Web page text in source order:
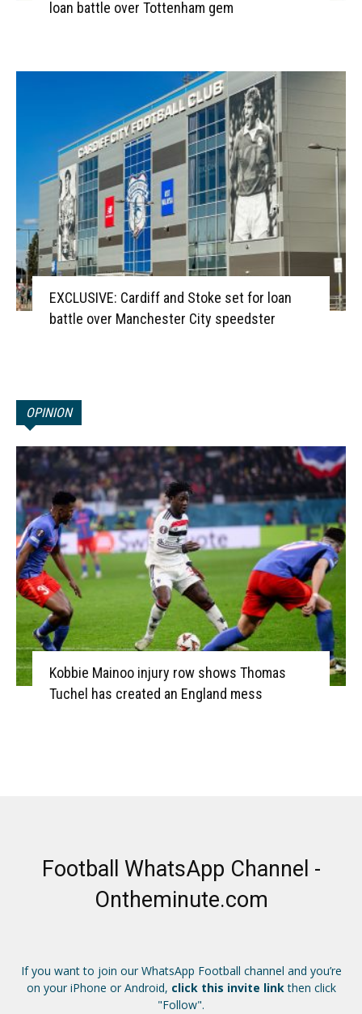
loan battle over Tottenham gem
EXCLUSIVE: Cardiff and Stoke set for loan
battle over Manchester City speedster
OPINION
Kobbie Mainoo injury row shows Thomas
Tuchel has created an England mess
Football WhatsApp Channel -
Ontheminute.com
If you want to join our WhatsApp Football channel and you’re
on your iPhone or Android, click this invite linkthen click
"Follow".